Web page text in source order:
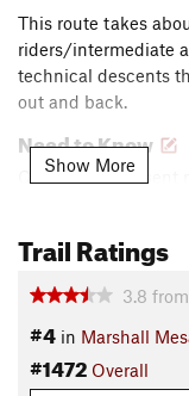
This route takes
riders/intermediate
technical descents
out and back.
Need to Know
Cattle often present
Description
Easygoing trail that
beginning that gets
into the valley.
Show More
Trail Ratings
3.8 from
#4 in Marshall
#1472 Overall